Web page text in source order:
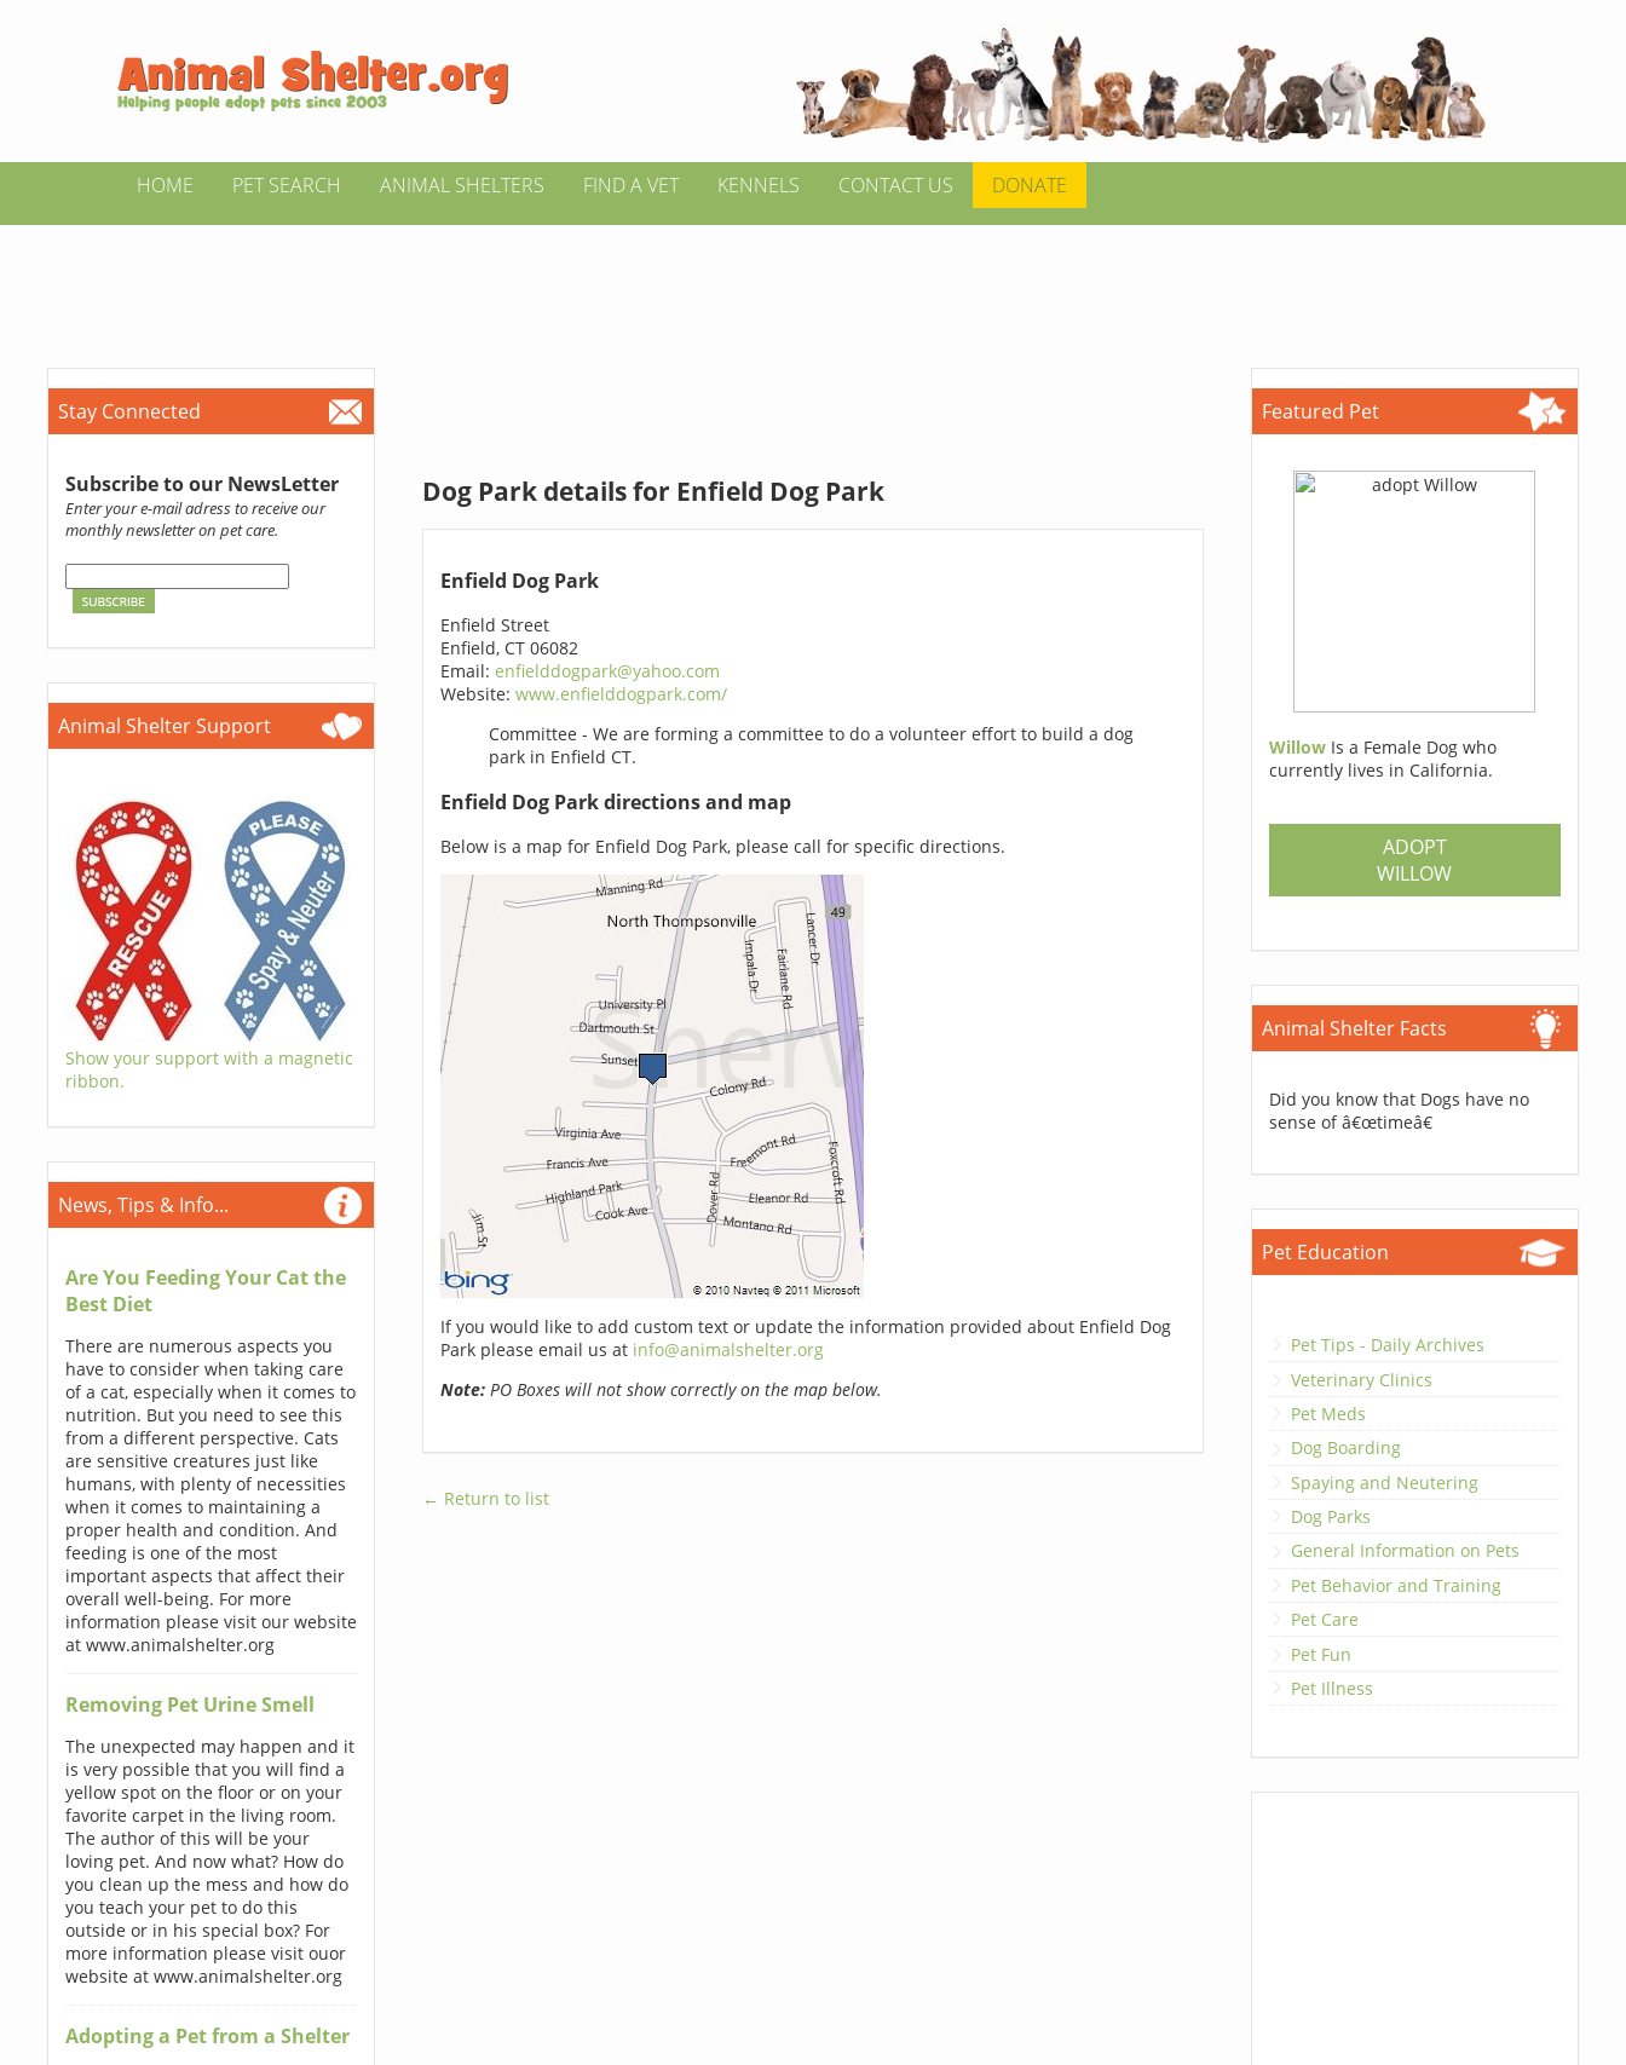
HOME PET SEARCH ANIMAL SHELTERS FIND A VET KENNELS CONTACT US DONATE
Stay Connected
Subscribe to our NewsLetter
Enter your e-mail adress to receive our
monthly newsletter on pet care.
Animal Shelter Support
Show your support with a magnetic
ribbon.
News, Tips & Info...
Are You Feeding Your Cat the
Best Diet
There are numerous aspects you
have to consider when taking care
of a cat, especially when it comes to
nutrition. But you need to see this
from a different perspective. Cats
are sensitive creatures just like
humans, with plenty of necessities
when it comes to maintaining a
proper health and condition. And
feeding is one of the most
important aspects that affect their
overall well-being. For more
information please visit our website
at www.animalshelter.org
Removing Pet Urine Smell
The unexpected may happen and it
is very possible that you will find a
yellow spot on the floor or on your
favorite carpet in the living room.
The author of this will be your
loving pet. And now what? How do
you clean up the mess and how do
you teach your pet to do this
outside or in his special box? For
more information please visit ouor
website at www.animalshelter.org
Adopting a Pet from a Shelter
Dog Park details for Enfield Dog Park
Enfield Dog Park
Enfield Street
Enfield, CT 06082
Email: enfielddogpark@yahoo.com
Website: www.enfielddogpark.com/
Committee - We are forming a committee to do a volunteer effort to build a dog
park in Enfield CT.
Enfield Dog Park directions and map
Below is a map for Enfield Dog Park, please call for specific directions.
If you would like to add custom text or update the information provided about Enfield Dog
Park please email us at info@animalshelter.org
Note:PO Boxes will not show correctly on the map below.
← Return to list
Featured Pet
Willow Is a Female Dog who
currently lives in California.
ADOPT
WILLOW
Animal Shelter Facts
Did you know that Dogs have no
sense of â€œtimeâ€
Pet Education
Pet Tips - Daily Archives
Veterinary Clinics
Pet Meds
Dog Boarding
Spaying and Neutering
Dog Parks
General Information on Pets
Pet Behavior and Training
Pet Care
Pet Fun
Pet Illness